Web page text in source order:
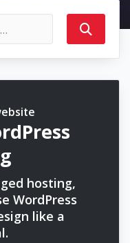
hosting,
WordPress
like a